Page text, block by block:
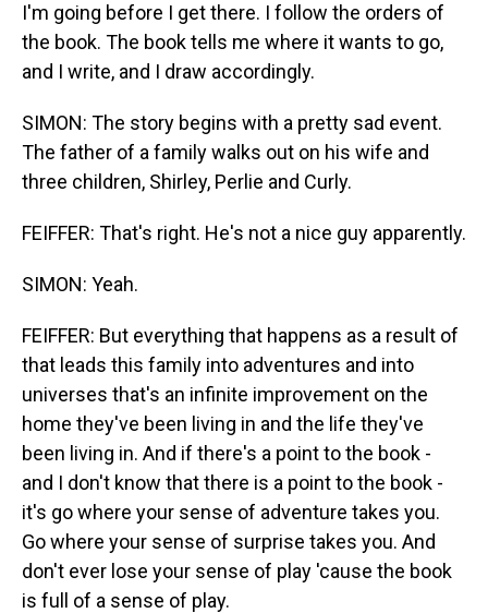
I'm going before I get there. I follow the orders of
the book. The book tells me where it wants to go,
and I write, and I draw accordingly.
SIMON: The story begins with a pretty sad event.
The father of a family walks out on his wife and
three children, Shirley, Perlie and Curly.
FEIFFER: That's right. He's not a nice guy apparently.
SIMON: Yeah.
FEIFFER: But everything that happens as a result of
that leads this family into adventures and into
universes that's an infinite improvement on the
home they've been living in and the life they've
been living in. And if there's a point to the book -
and I don't know that there is a point to the book -
it's go where your sense of adventure takes you.
Go where your sense of surprise takes you. And
don't ever lose your sense of play 'cause the book
is full of a sense of play.